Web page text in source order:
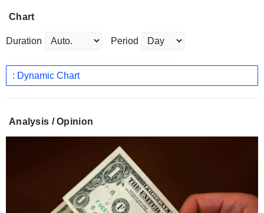
Chart
Duration Period
: Dynamic Chart
Analysis / Opinion